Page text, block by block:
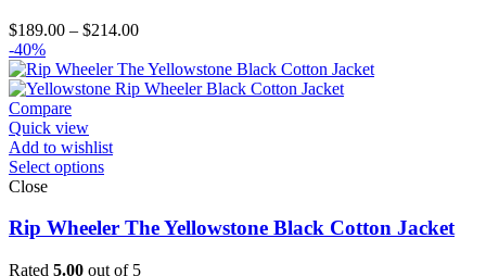
$189.00 – $214.00Price
$189.00
through
-40%
Compare
Quick view
Add to wishlist
Select options
Close
Rip Wheeler The Yellowstone Black Cotton Jacket
Rated 5.00 out of 5